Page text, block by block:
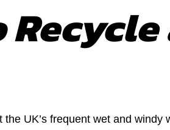
UK’s frequent wet and windy